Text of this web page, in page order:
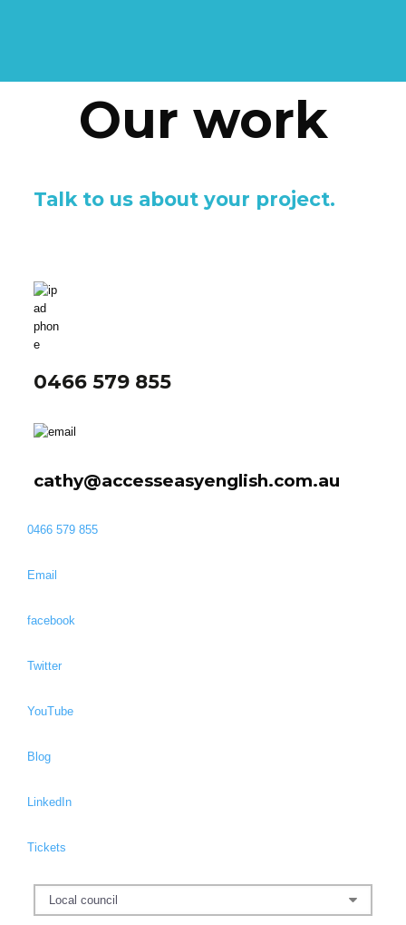
Our work
Talk to us about your project.
0466 579 855
cathy@accesseasyenglish.com.au
0466 579 855
Email
facebook
Twitter
YouTube
Blog
LinkedIn
Tickets